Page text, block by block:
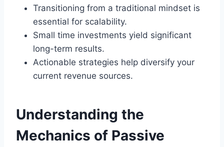
Transitioning from a traditional mindset is
essential for scalability.
Small time investments yield significant
long-term results.
Actionable strategies help diversify your
current revenue sources.
Understanding the
Mechanics of Passive